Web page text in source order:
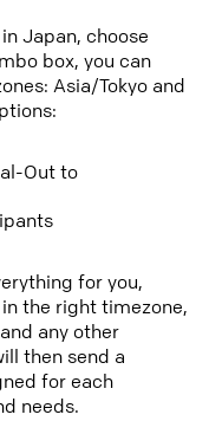
Japan, choose
box, you can
Asia/Tokyo and
Out to
for you,
the right timezone,
any other
then send a
for each
needs.